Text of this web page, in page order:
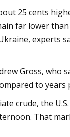
25 cents
far lower
experts
Gross, who
to years
crude, the
That